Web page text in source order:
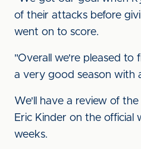
of their attacks before
went on to score.
"Overall we're pleased to
a very good season with
We'll have a review of
Eric Kinder on the official
weeks.